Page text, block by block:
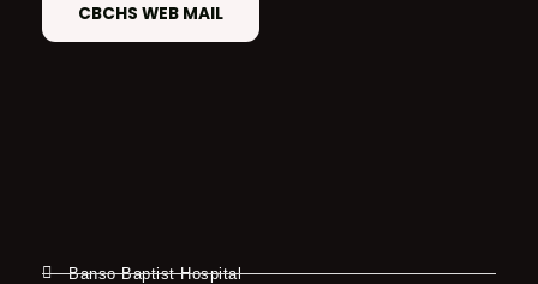
CBCHS WEB MAIL
Banso Baptist Hospital